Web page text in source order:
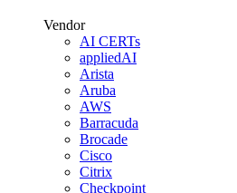
Vendor
AI CERTs
appliedAI
Arista
Aruba
AWS
Barracuda
Brocade
Cisco
Citrix
Checkpoint